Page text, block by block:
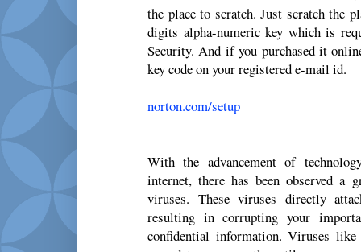
the place to scratch. Just scratch the
digits alpha-numeric key which is
Security. And if you purchased it
key code on your registered e-mail id.
norton.com/setup
With the advancement of
internet, there has been observed a
viruses. These viruses directly
resulting in corrupting your
confidential information. Viruses like